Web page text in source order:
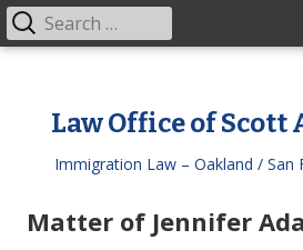
contentLaw Office of Scott
Immigration Law – Oakland / San
Primary
Search
for:
Matter of Jennifer